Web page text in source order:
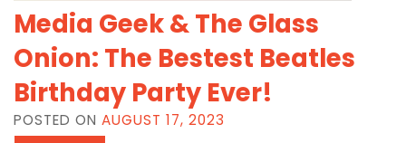
Media Geek & The Glass
Onion: The Bestest Beatles
Birthday Party Ever!
POSTED ON AUGUST 17, 2023